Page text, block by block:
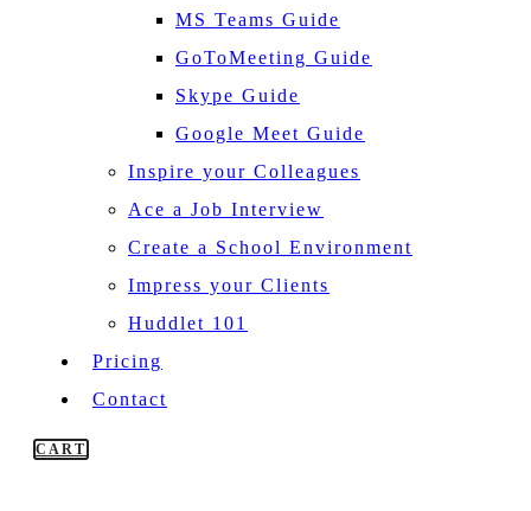
MS Teams Guide
GoToMeeting Guide
Skype Guide
Google Meet Guide
Inspire your Colleagues
Ace a Job Interview
Create a School Environment
Impress your Clients
Huddlet 101
Pricing
Contact
CART